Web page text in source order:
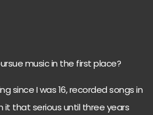
music in the first place?
since I was 16, recorded songs in
it that serious until three years